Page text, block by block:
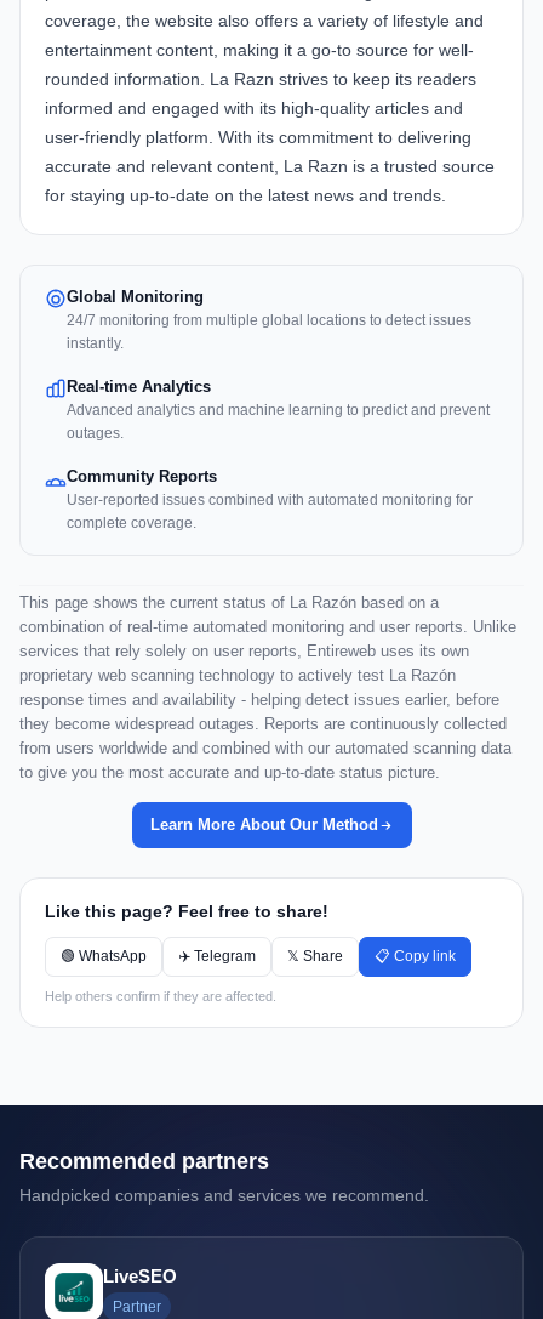
coverage, the website also offers a variety of lifestyle and
entertainment content, making it a go-to source for well-
rounded information. La Razn strives to keep its readers
informed and engaged with its high-quality articles and
user-friendly platform. With its commitment to delivering
accurate and relevant content, La Razn is a trusted source
for staying up-to-date on the latest news and trends.
Global Monitoring
24/7 monitoring from multiple global locations to detect issues
instantly.
Real-time Analytics
Advanced analytics and machine learning to predict and prevent
outages.
Community Reports
User-reported issues combined with automated monitoring for
complete coverage.
This page shows the current status of La Razón based on a
combination of real-time automated monitoring and user reports. Unlike
services that rely solely on user reports, Entireweb uses its own
proprietary web scanning technology to actively test La Razón
response times and availability - helping detect issues earlier, before
they become widespread outages. Reports are continuously collected
from users worldwide and combined with our automated scanning data
to give you the most accurate and up-to-date status picture.
Learn More About Our Method
Like this page? Feel free to share!
🟢 WhatsApp ✈️ Telegram 𝕏 Share 📋 Copy link
Help others confirm if they are affected.
Recommended partners
Handpicked companies and services we recommend.
LiveSEO
Partner